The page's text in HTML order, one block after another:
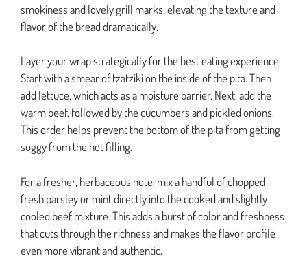
smokiness and lovely grill marks, elevating the texture and
flavor of the bread dramatically.
Layer your wrap strategically for the best eating experience.
Start with a smear of tzatziki on the inside of the pita. Then
add lettuce, which acts as a moisture barrier. Next, add the
warm beef, followed by the cucumbers and pickled onions.
This order helps prevent the bottom of the pita from getting
soggy from the hot filling.
For a fresher, herbaceous note, mix a handful of chopped
fresh parsley or mint directly into the cooked and slightly
cooled beef mixture. This adds a burst of color and freshness
that cuts through the richness and makes the flavor profile
even more vibrant and authentic.